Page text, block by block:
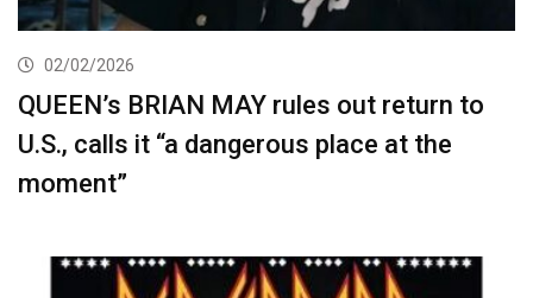
02/02/2026
QUEEN’s BRIAN MAY rules out return to
U.S., calls it “a dangerous place at the
moment”